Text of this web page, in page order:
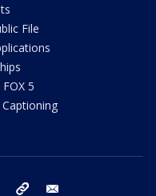
File
5
instagram tiktok